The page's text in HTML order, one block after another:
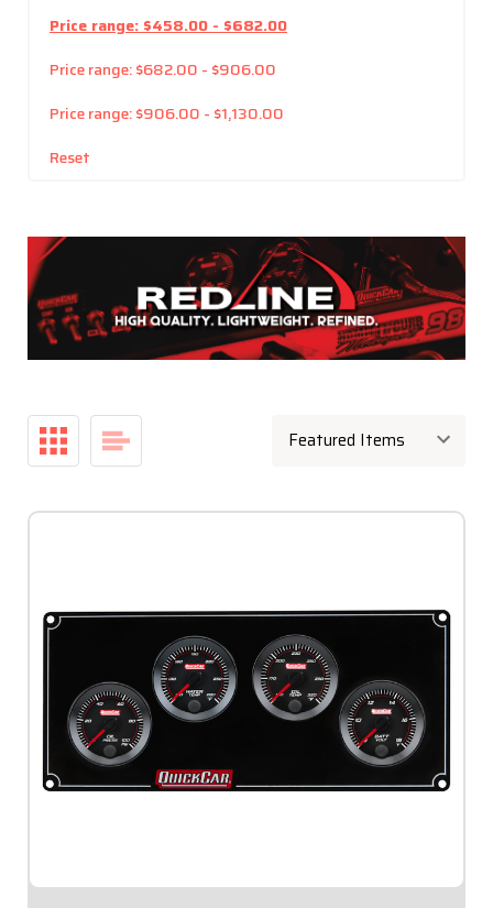
Price range: $458.00 - $682.00
Price range: $682.00 - $906.00
Price range: $906.00 - $1,130.00
Reset